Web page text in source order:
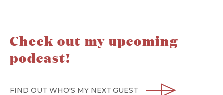
Check out my upcoming
podcast!
FIND OUT WHO'S MY NEXT GUEST